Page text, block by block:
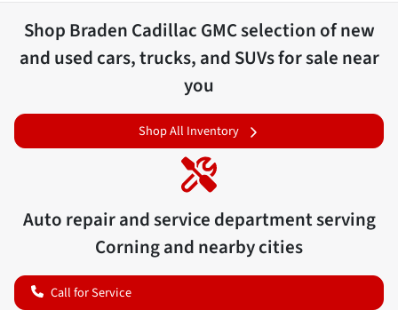
Shop Braden Cadillac GMCselection ofnew
and used cars, trucks, and SUVs for sale near
you
Shop All Inventory
Auto repair and service department serving
Corningand nearby cities
Call for Service